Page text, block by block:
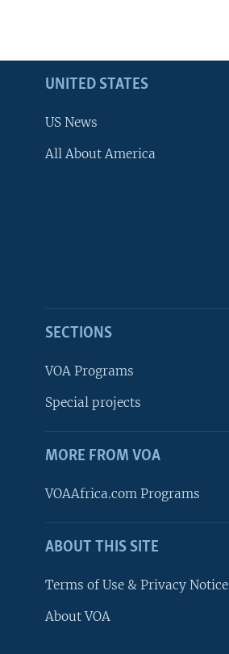
FOLLOW US
Languages
UNITED STATES
US News
All About America
SECTIONS
VOA Programs
Special projects
MORE FROM VOA
VOAAfrica.com Programs
ABOUT THIS SITE
Terms of Use & Privacy Notice
About VOA